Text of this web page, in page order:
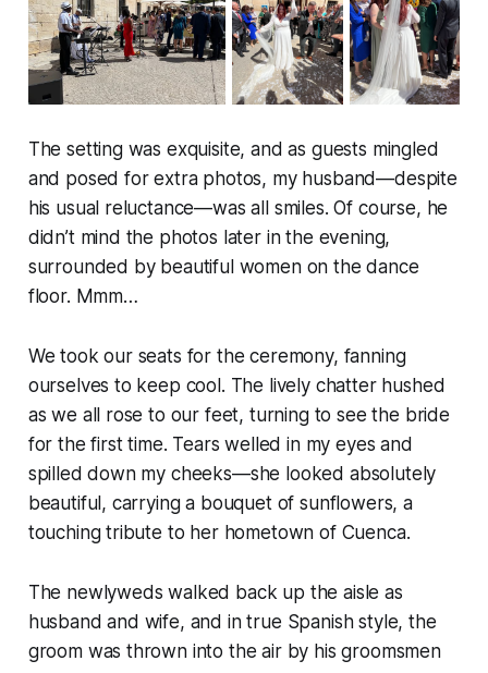
The setting was exquisite, and as guests mingled
and posed for extra photos, my husband—despite
his usual reluctance—was all smiles. Of course, he
didn’t mind the photos later in the evening,
surrounded by beautiful women on the dance
floor. Mmm…
We took our seats for the ceremony, fanning
ourselves to keep cool. The lively chatter hushed
as we all rose to our feet, turning to see the bride
for the first time. Tears welled in my eyes and
spilled down my cheeks—she looked absolutely
beautiful, carrying a bouquet of sunflowers, a
touching tribute to her hometown of Cuenca.
The newlyweds walked back up the aisle as
husband and wife, and in true Spanish style, the
groom was thrown into the air by his groomsmen